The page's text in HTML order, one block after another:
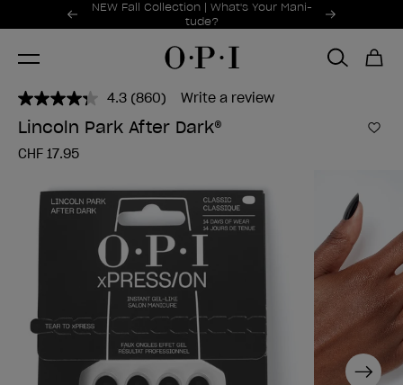
Promotional Offers
NEW Fall Collection | What's Your Mani-
tude?
Item 1 of 2
4.3 Read
860
Reviews.
(860) Write a review
Lincoln Park After Dark®
CHF 17.95
Next